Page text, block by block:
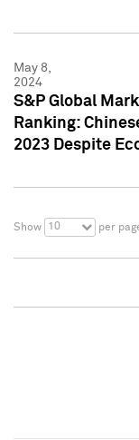
May 8,
2024
S&P Global
Ranking:
2023 Despite
Show 10 per